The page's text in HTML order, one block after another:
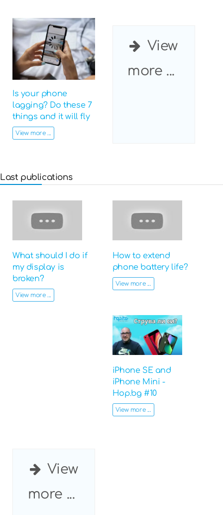
Is your phone
lagging? Do these 7
things and it will fly
View more ...
View
more ...
Last publications
What should I do if
my display is
broken?
View more ...
How to extend
phone battery life?
View more ...
iPhone SE and
iPhone Mini -
Hop.bg #10
View more ...
View
more ...